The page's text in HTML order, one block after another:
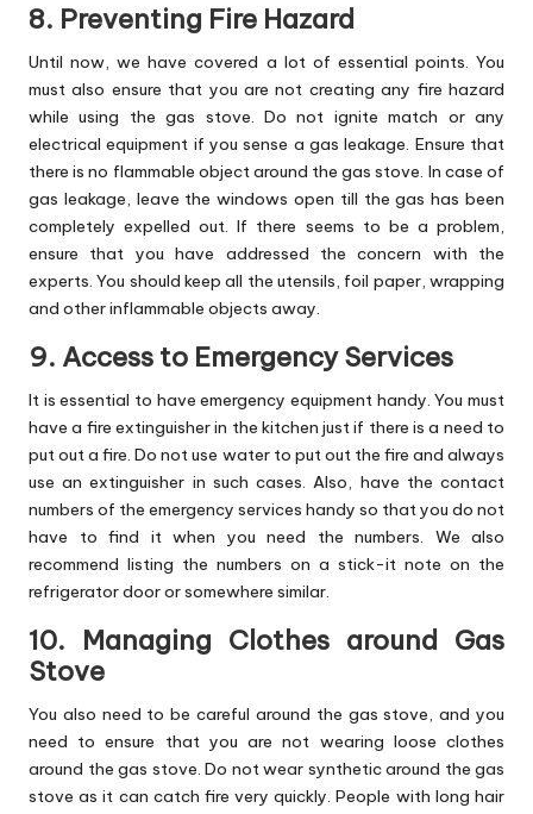
8. Preventing Fire Hazard
Until now, we have covered a lot of essential points. You
must also ensure that you are not creating any fire hazard
while using the gas stove. Do not ignite match or any
electrical equipment if you sense a gas leakage. Ensure that
there is no flammable object around the gas stove. In case of
gas leakage, leave the windows open till the gas has been
completely expelled out. If there seems to be a problem,
ensure that you have addressed the concern with the
experts. You should keep all the utensils, foil paper, wrapping
and other inflammable objects away.
9. Access to Emergency Services
It is essential to have emergency equipment handy. You must
have a fire extinguisher in the kitchen just if there is a need to
put out a fire. Do not use water to put out the fire and always
use an extinguisher in such cases. Also, have the contact
numbers of the emergency services handy so that you do not
have to find it when you need the numbers. We also
recommend listing the numbers on a stick-it note on the
refrigerator door or somewhere similar.
10. Managing Clothes around Gas
Stove
You also need to be careful around the gas stove, and you
need to ensure that you are not wearing loose clothes
around the gas stove. Do not wear synthetic around the gas
stove as it can catch fire very quickly. People with long hair